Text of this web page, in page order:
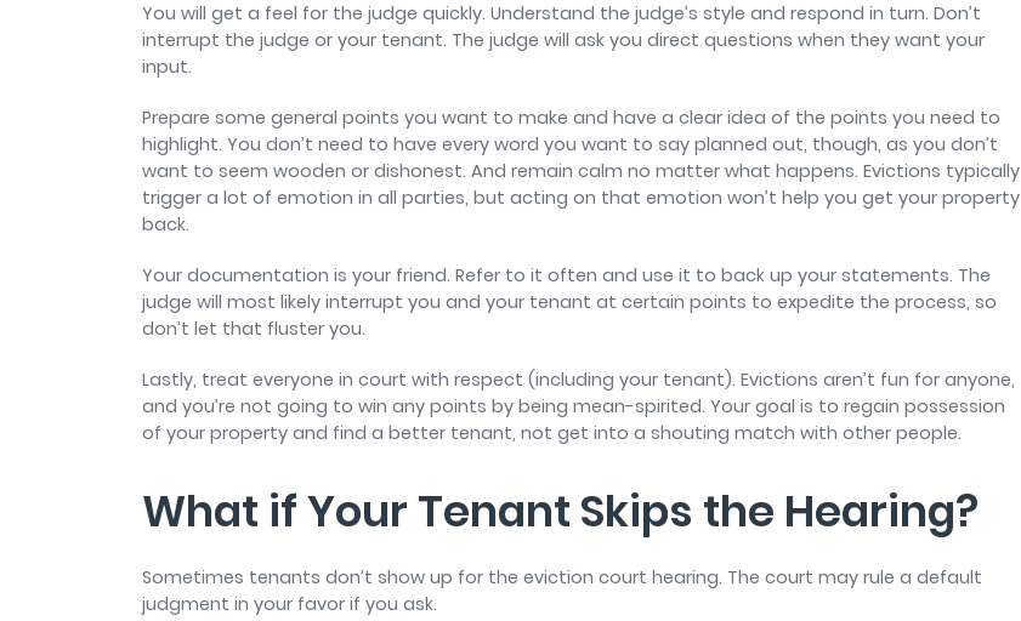
You will get a feel for the judge quickly. Understand the judge’s style and respond in turn. Don’t
interrupt the judge or your tenant. The judge will ask you direct questions when they want your
input.
Prepare some general points you want to make and have a clear idea of the points you need to
highlight. You don’t need to have every word you want to say planned out, though, as you don’t
want to seem wooden or dishonest. And remain calm no matter what happens. Evictions typically
trigger a lot of emotion in all parties, but acting on that emotion won’t help you get your property
back.
Your documentation is your friend. Refer to it often and use it to back up your statements. The
judge will most likely interrupt you and your tenant at certain points to expedite the process, so
don’t let that fluster you.
Lastly, treat everyone in court with respect (including your tenant). Evictions aren’t fun for anyone,
and you’re not going to win any points by being mean-spirited. Your goal is to regain possession
of your property and find a better tenant, not get into a shouting match with other people.
What if Your Tenant Skips the Hearing?
Sometimes tenants don’t show up for the eviction court hearing. The court may rule a default
judgment in your favor if you ask.